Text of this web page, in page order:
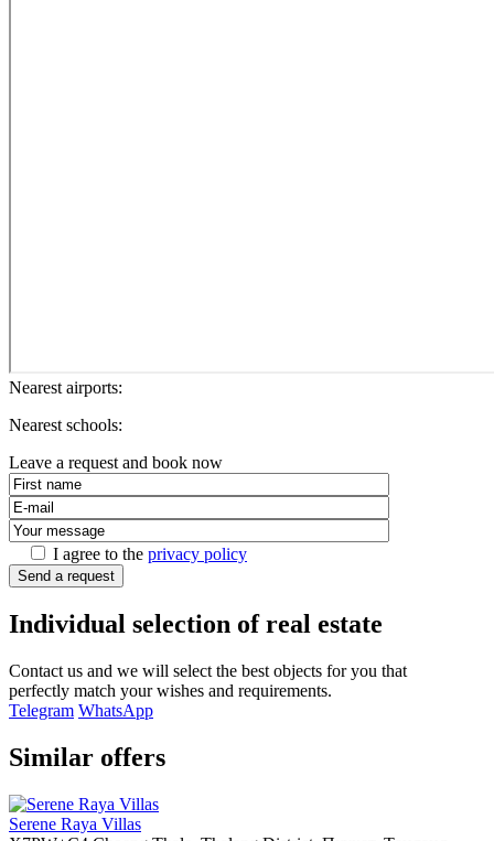
Nearest airports:
Nearest schools:
Leave a request and book now
I agree to the privacy policy
Send a request
Individual selection of real estate
Contact us and we will select the best objects for you that
perfectly match your wishes and requirements.
Telegram WhatsApp
Similar offers
Serene Raya Villas